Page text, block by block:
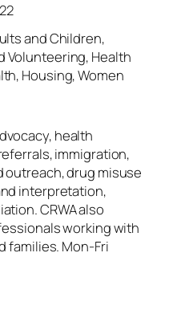
and Children,
Volunteering, Health
Housing, Women
health
immigration,
outreach, drug misuse
interpretation,
CRWA also
working with
families. Mon-Fri